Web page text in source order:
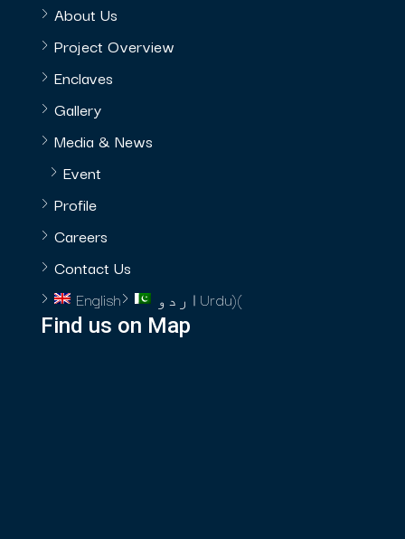
About Us
Project Overview
Enclaves
Gallery
Media & News
Event
Profile
Careers
Contact Us
English
اردو (
Urdu)
Find us on Map